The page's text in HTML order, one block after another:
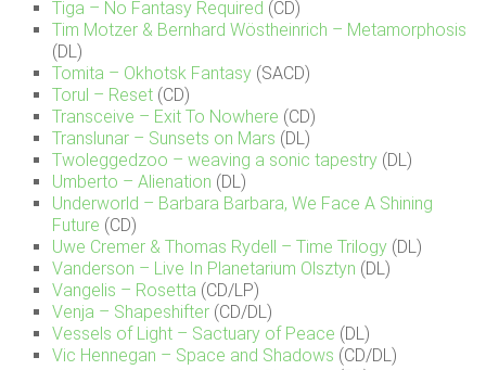
Tiga – No Fantasy Required (CD)
Tim Motzer & Bernhard Wöstheinrich – Metamorphosis
(DL)
Tomita – Okhotsk Fantasy (SACD)
Torul – Reset (CD)
Transceive – Exit To Nowhere (CD)
Translunar – Sunsets on Mars (DL)
Twoleggedzoo – weaving a sonic tapestry (DL)
Umberto – Alienation (DL)
Underworld – Barbara Barbara, We Face A Shining
Future (CD)
Uwe Cremer & Thomas Rydell – Time Trilogy (DL)
Vanderson – Live In Planetarium Olsztyn (DL)
Vangelis – Rosetta (CD/LP)
Venja – Shapeshifter (CD/DL)
Vessels of Light – Sactuary of Peace (DL)
Vic Hennegan – Space and Shadows (CD/DL)